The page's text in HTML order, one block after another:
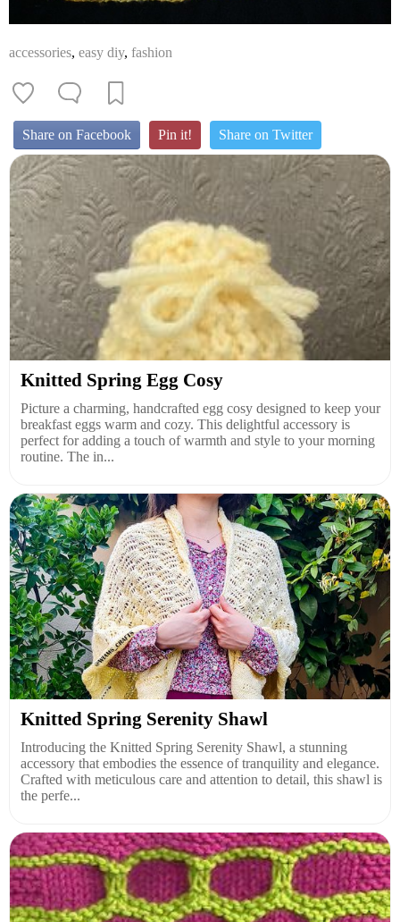
accessories, easy diy, fashion
Share on Facebook Pin it! Share on Twitter
Knitted Spring Egg Cosy
Picture a charming, handcrafted egg cosy designed to keep your
breakfast eggs warm and cozy. This delightful accessory is
perfect for adding a touch of warmth and style to your morning
routine. The in...
Knitted Spring Serenity Shawl
Introducing the Knitted Spring Serenity Shawl, a stunning
accessory that embodies the essence of tranquility and elegance.
Crafted with meticulous care and attention to detail, this shawl is
the perfe...